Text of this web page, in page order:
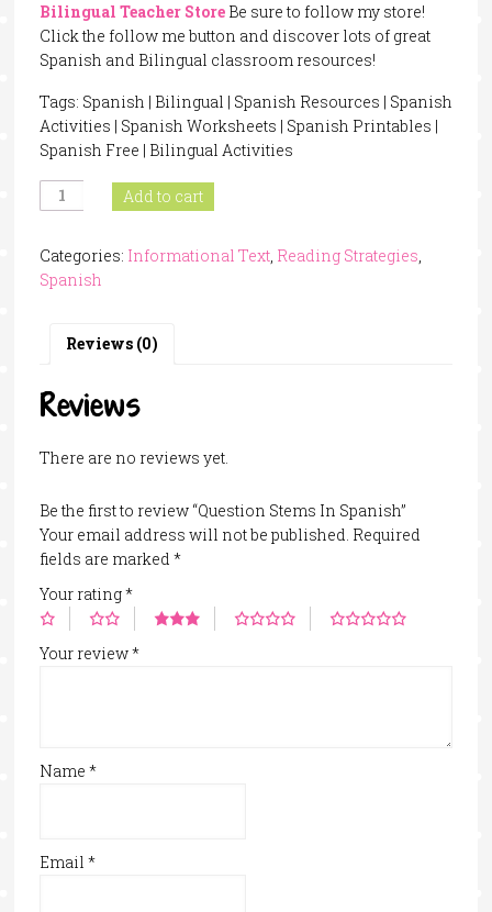
Bilingual Teacher StoreBe sure to follow my store!
Click the follow me button and discover lots of great
Spanish and Bilingual classroom resources!
Tags: Spanish | Bilingual | Spanish Resources | Spanish
Activities | Spanish Worksheets | Spanish Printables |
Spanish Free | Bilingual Activities
Question
Stems
Spanish
quantity
Add to cart
Categories: Informational Text, Reading Strategies
Spanish
Reviews (0)
Reviews
There are no reviews yet.
Be the first to review “Question Stems In Spanish”
Your email address will not be published. Required
fields are marked *
Your rating*
Your review*
Name *
Email *